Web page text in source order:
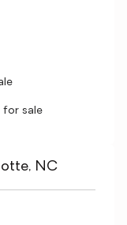
for sale
NC